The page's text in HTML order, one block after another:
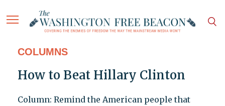
COLUMNS
How to Beat Hillary Clinton
Column: Remind the American people that